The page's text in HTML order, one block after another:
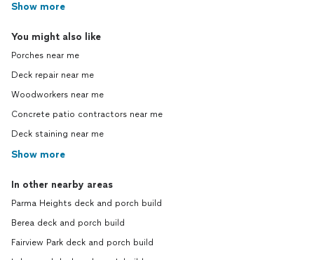
Show more
You might also like
Porches near me
Deck repair near me
Woodworkers near me
Concrete patio contractors near me
Deck staining near me
Show more
In other nearby areas
Parma Heights deck and porch build
Berea deck and porch build
Fairview Park deck and porch build